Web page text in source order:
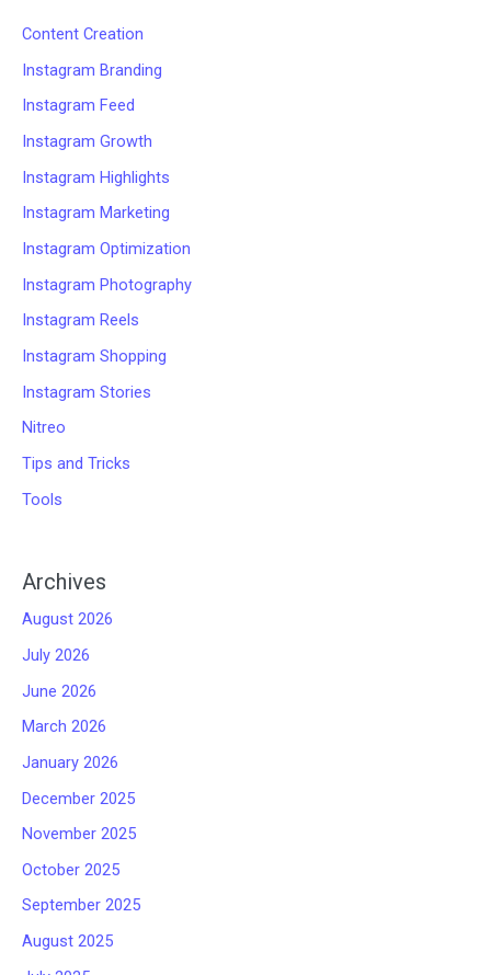
Content Creation
Instagram Branding
Instagram Feed
Instagram Growth
Instagram Highlights
Instagram Marketing
Instagram Optimization
Instagram Photography
Instagram Reels
Instagram Shopping
Instagram Stories
Nitreo
Tips and Tricks
Tools
Archives
August 2026
July 2026
June 2026
March 2026
January 2026
December 2025
November 2025
October 2025
September 2025
August 2025